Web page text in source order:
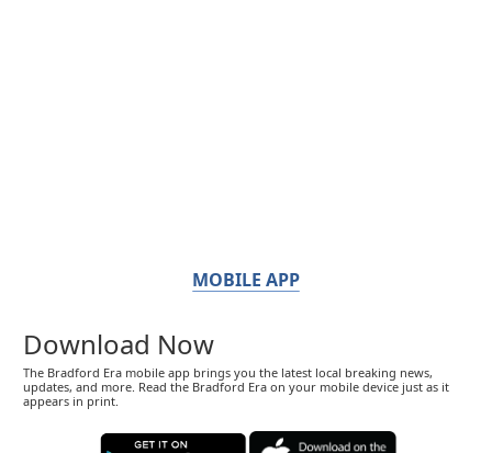
MOBILE APP
Download Now
The Bradford Era mobile app brings you the latest local breaking news,
updates, and more. Read the Bradford Era on your mobile device just as it
appears in print.